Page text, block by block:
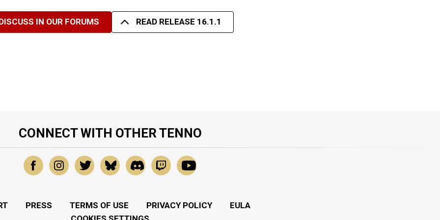
IN OUR FORUMS READ RELEASE 16.1.1
CONNECT WITH OTHER TENNO
PRESS TERMS OF USE PRIVACY POLICY
EULA